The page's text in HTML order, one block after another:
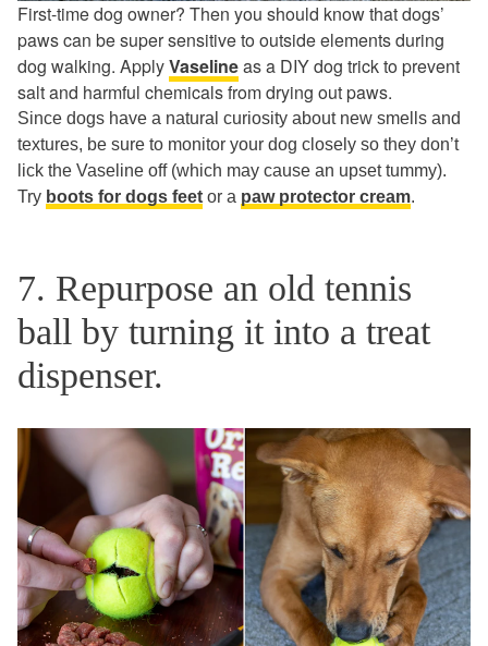
First-time dog owner? Then you should know that dogs’
paws can be super sensitive to outside elements during
dog walking. ApplyVaselineas a DIY dog trick to prevent
salt and harmful chemicals from drying out paws.
Since dogs have a natural curiosity about new smells and
textures, be sure to monitor your dog closely so they don’t
lick the Vaseline off (which may cause an upset tummy).
Try boots for dogs feet or a paw protector cream.
7. Repurpose an old tennis
ball by turning it into a treat
dispenser.